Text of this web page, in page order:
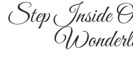
Step Inside